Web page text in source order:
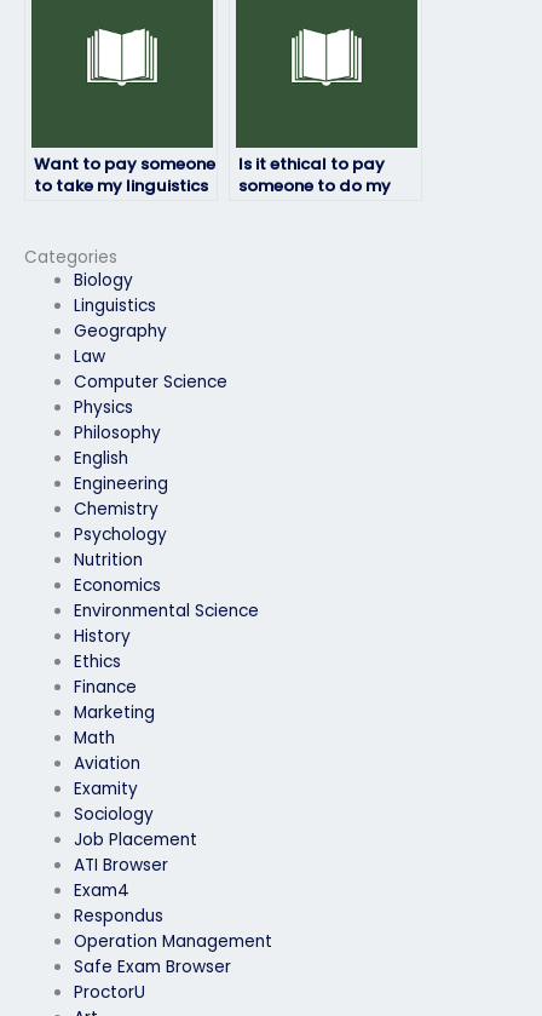
Categories
Biology
Linguistics
Geography
Law
Computer Science
Physics
Philosophy
English
Engineering
Chemistry
Psychology
Nutrition
Economics
Environmental Science
History
Ethics
Finance
Marketing
Math
Aviation
Examity
Sociology
Job Placement
ATI Browser
Exam4
Respondus
Operation Management
Safe Exam Browser
ProctorU
Want to pay someone
to take my linguistics
Is it ethical to pay
someone to do my